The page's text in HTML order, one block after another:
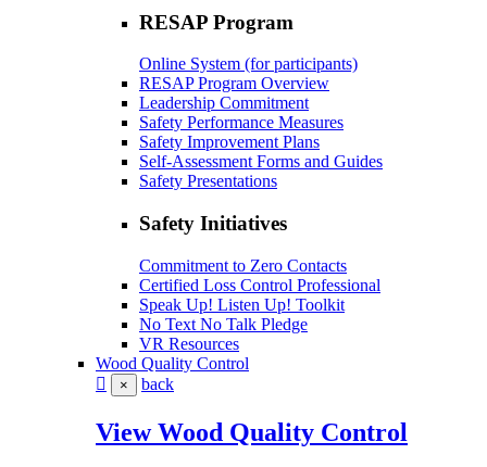
RESAP Program
Online System (for participants)
RESAP Program Overview
Leadership Commitment
Safety Performance Measures
Safety Improvement Plans
Self-Assessment Forms and Guides
Safety Presentations
Safety Initiatives
Commitment to Zero Contacts
Certified Loss Control Professional
Speak Up! Listen Up! Toolkit
No Text No Talk Pledge
VR Resources
Wood Quality Control
× back
View Wood Quality Control